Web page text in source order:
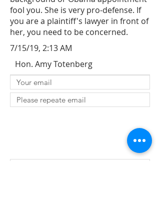
fool you. She is very pro-defense. If
you are a plaintiff's lawyer in front of
her, you need to be concerned.
7/15/19, 2:13 AM
Hon. Amy Totenberg